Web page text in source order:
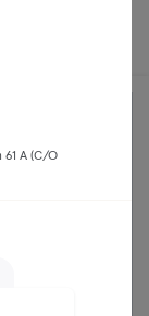
A (C/O